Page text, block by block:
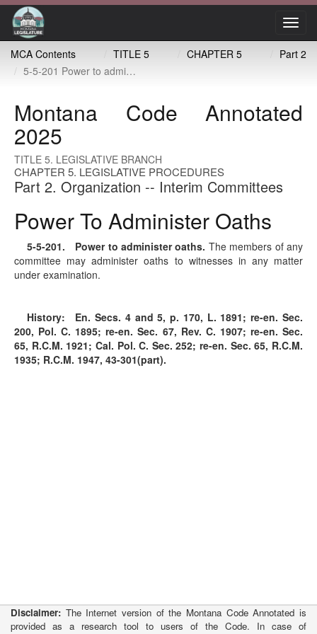
MCA Contents
TITLE 5 CHAPTER 5
Part 2
5-5-201 Power to administer oaths
Montana Code Annotated
2025
TITLE 5. LEGISLATIVE BRANCH
CHAPTER 5. LEGISLATIVE PROCEDURES
Part 2. Organization -- Interim Committees
Power To Administer Oaths
5-5-201. Power to administer oaths. The members of any
committee may administer oaths to witnesses in any matter
under examination.
History: En. Secs. 4 and 5, p. 170, L. 1891; re-en. Sec.
200, Pol. C. 1895; re-en. Sec. 67, Rev. C. 1907; re-en. Sec.
65, R.C.M. 1921; Cal. Pol. C. Sec. 252; re-en. Sec. 65, R.C.M.
1935; R.C.M. 1947, 43-301(part).
Disclaimer: The Internet version of the Montana Code Annotated is
provided as a research tool to users of the Code. In case of